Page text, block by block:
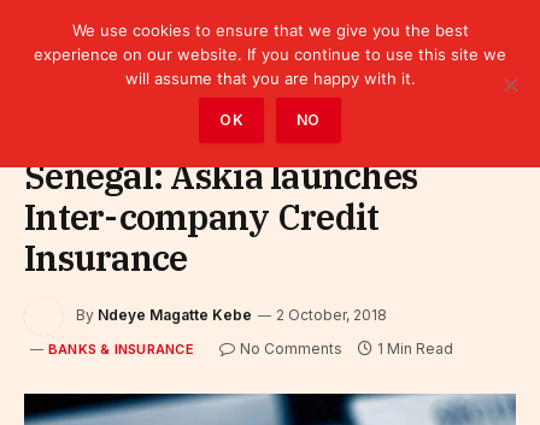
Bank » Banks & Insurance
Senegal: Askia launches
Inter-company Credit
Insurance
By Ndeye Magatte Kebe 2 October, 2018
BANKS & INSURANCE No Comments 1 Min Read
We use cookies to ensure that we give you the best
experience on our website. If you continue to use this site we
will assume that you are happy with it.
OK NO